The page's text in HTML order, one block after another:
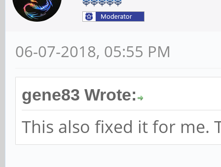
1/3-1:1.1/
USB HID v1.11
on usb-
[ 5070.714003]
06-07-2018, 05:55 PM
gene83 Wrote:
This also fixed it for me.